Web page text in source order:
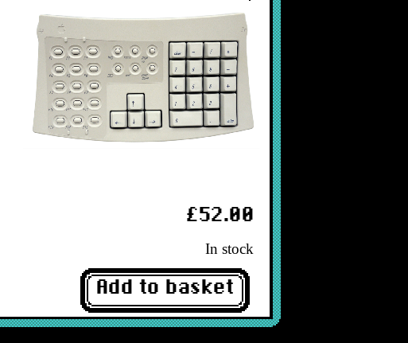
£52.00
In stock
Add to basket